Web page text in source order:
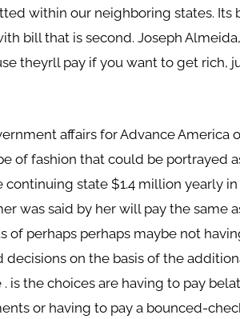
within our neighboring states. Its
bill that is second. Joseph
theyrll pay if you want to get rich,
affairs for Advance America
of fashion that could be portrayed
continuing state $1.4 million yearly
was said by her will pay the same
of perhaps perhaps maybe not
on the basis of the
is the choices are having to pay
or having to pay a bounced-